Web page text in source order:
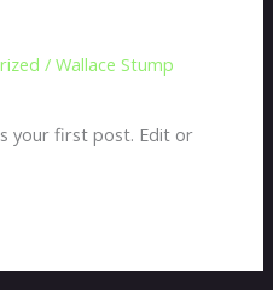
/Wallace Stump
your first post. Edit or